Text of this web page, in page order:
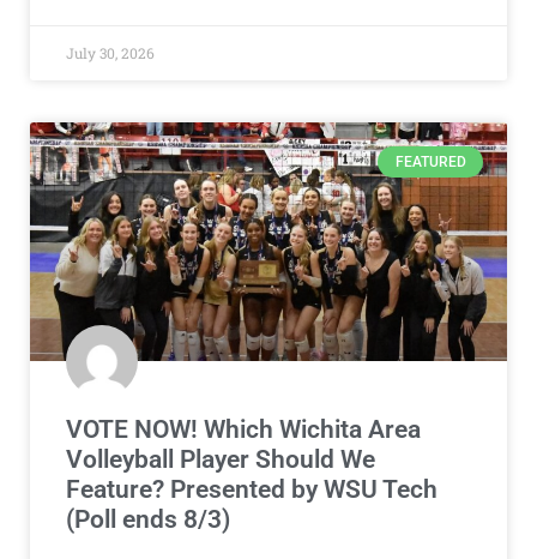
July 30, 2026
FEATURED
VOTE NOW! Which Wichita Area
Volleyball Player Should We
Feature? Presented by WSU Tech
(Poll ends 8/3)